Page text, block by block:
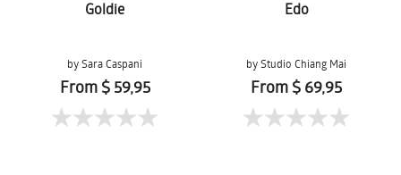
Goldie
by Sara Caspani
From $ 59,95
Edo
by Studio Chiang Mai
From $ 69,95